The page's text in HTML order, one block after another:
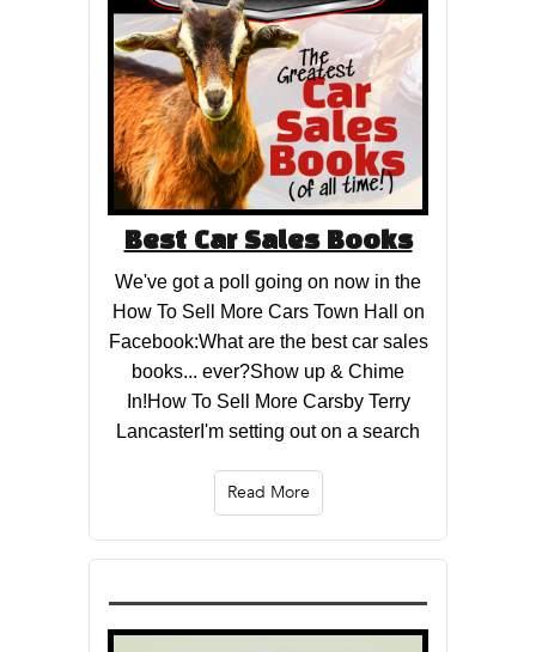
Best Car Sales Books
We've got a poll going on now in the
How To Sell More Cars Town Hall on
Facebook:What are the best car sales
books... ever?Show up & Chime
In!How To Sell More Carsby Terry
LancasterI'm setting out on a search
Read More